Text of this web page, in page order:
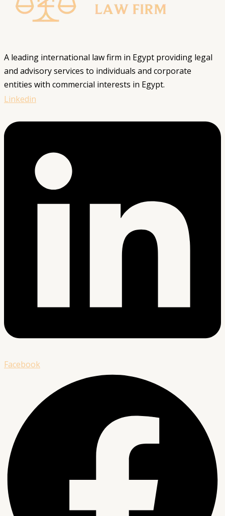
A leading international law firm in Egypt providing legal
and advisory services to individuals and corporate
entities with commercial interests in Egypt.
Linkedin
Facebook